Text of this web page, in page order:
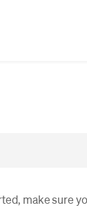
make sure